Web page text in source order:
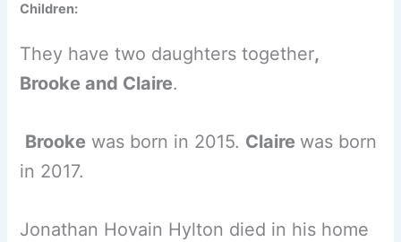
Children:
They have two daughters together,
Brooke and Claire.
Brooke was born in 2015. Claire was born
in 2017.
Jonathan Hovain Hylton died in his home